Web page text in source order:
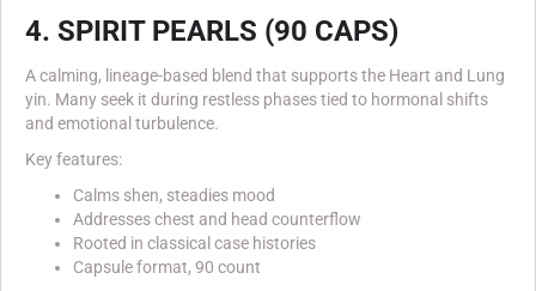
4. SPIRIT PEARLS (90 CAPS)
A calming, lineage-based blend that supports the Heart and Lung
yin. Many seek it during restless phases tied to hormonal shifts
and emotional turbulence.
Key features:
Calms shen, steadies mood
Addresses chest and head counterflow
Rooted in classical case histories
Capsule format, 90 count